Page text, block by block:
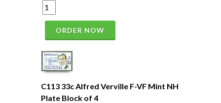
ORDER NOW
C113 33c Alfred Verville F-VF Mint NH
Plate Block of 4